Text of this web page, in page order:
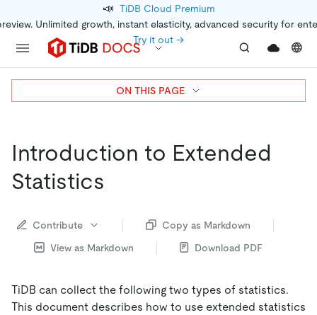
📣 TiDB Cloud Premium
Unlimited growth, instant elasticity, advanced security for
Try it out →
Introduction to Extended
Statistics
Contribute
Copy as Markdown
View as Markdown
Download PDF
TiDB can collect the following two types of statistics.
This document describes how to use extended statistics
ON THIS PAGE